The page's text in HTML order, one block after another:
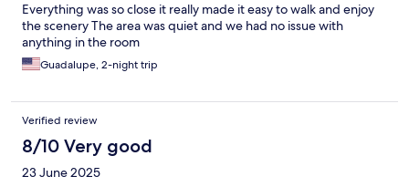
Everything was so close it really made it easy to walk and enjoy
the scenery The area was quiet and we had no issue with
anything in the room
Guadalupe, 2-night trip
Verified review
8/10 Very good
23 June 2025